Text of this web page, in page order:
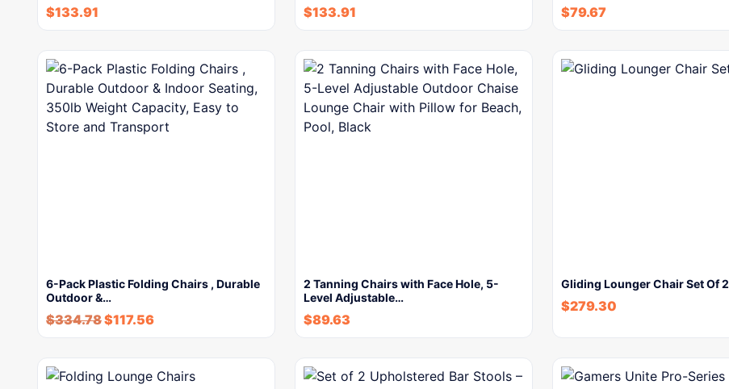
$133.91 $133.91 $79.67
6-Pack Plastic Folding Chairs , Durable
Outdoor &…
$334.78$117.56
2 Tanning Chairs with Face Hole, 5-
Level Adjustable…
$89.63
Gliding Lounger Chair Set Of 2
$279.30